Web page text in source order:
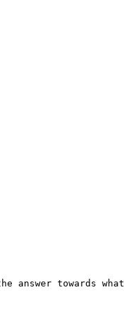
towards what